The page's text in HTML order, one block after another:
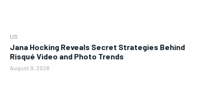
US
Jana Hocking Reveals Secret Strategies Behind
Risqué Video and Photo Trends
August 9, 2026